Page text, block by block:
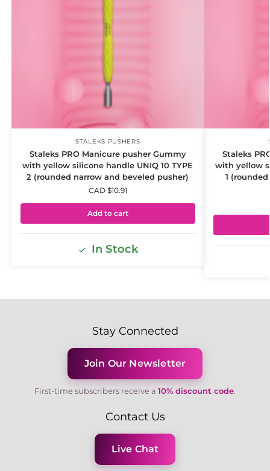
STALEKS PUSHERS
Staleks PRO Manicure pusher Gummy
with yellow silicone handle UNIQ 10 TYPE
2 (rounded narrow and beveled pusher)
CAD $10.91
Add to cart
In Stock
Staleks
with yellow
1
Stay Connected
Join Our Newsletter
First-time subscribers receive a 10% discount code.
Contact Us
Live Chat